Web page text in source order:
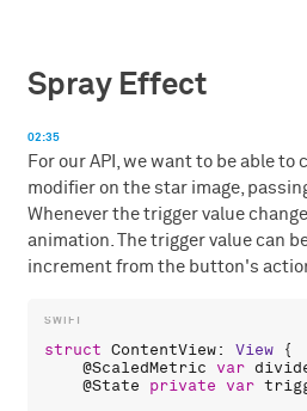
Spray Effect
02:35
For our API, we want to be able to
modifier on the star image,
Whenever the trigger value
animation. The trigger value can
increment from the button's
struct ContentView: View {
    @
ScaledMetric var
    @
State private var